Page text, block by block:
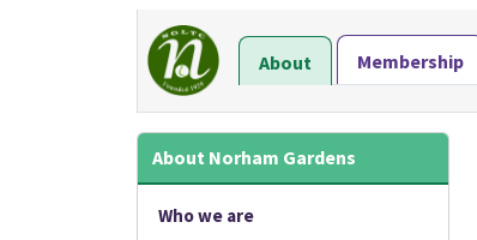
About Membership
About Norham Gardens
Who we are